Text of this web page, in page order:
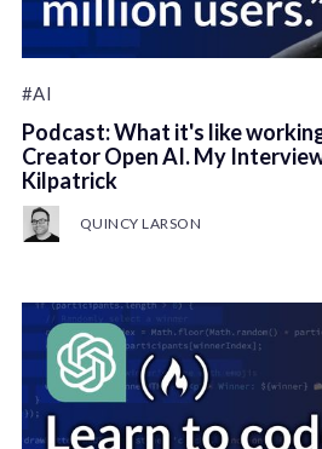
#AI
Podcast: What it's like
Creator Open AI. My
Kilpatrick
QUINCY LARSON